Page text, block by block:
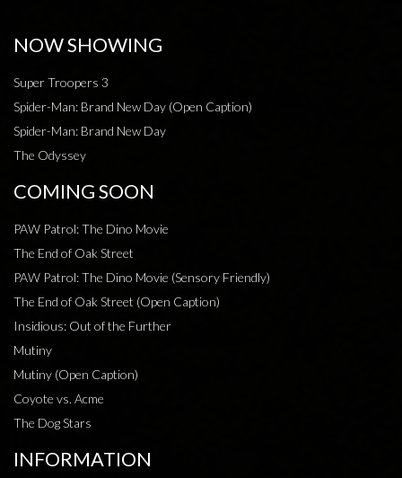
NOW SHOWING
Super Troopers 3
Spider-Man: Brand New Day (Open Caption)
Spider-Man: Brand New Day
The Odyssey
COMING SOON
PAW Patrol: The Dino Movie
The End of Oak Street
PAW Patrol: The Dino Movie (Sensory Friendly)
The End of Oak Street (Open Caption)
Insidious: Out of the Further
Mutiny
Mutiny (Open Caption)
Coyote vs. Acme
The Dog Stars
INFORMATION